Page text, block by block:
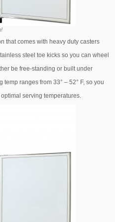
that comes with heavy duty casters
steel toe kicks so you can wheel
be free-standing or built under
ranges from 33° – 52° F, so you
serving temperatures.